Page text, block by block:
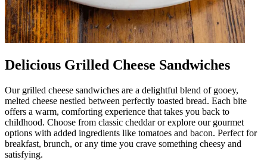
Delicious Grilled Cheese Sandwiches
Our grilled cheese sandwiches are a delightful blend of gooey,
melted cheese nestled between perfectly toasted bread. Each bite
offers a warm, comforting experience that takes you back to
childhood. Choose from classic cheddar or explore our gourmet
options with added ingredients like tomatoes and bacon. Perfect for
breakfast, brunch, or any time you crave something cheesy and
satisfying.